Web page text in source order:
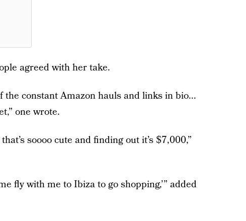
agreed with her take.
the constant Amazon hauls and links in bio...
one wrote.
soooo cute and finding out it’s $7,000,”
fly with me to Ibiza to go shopping,’” added